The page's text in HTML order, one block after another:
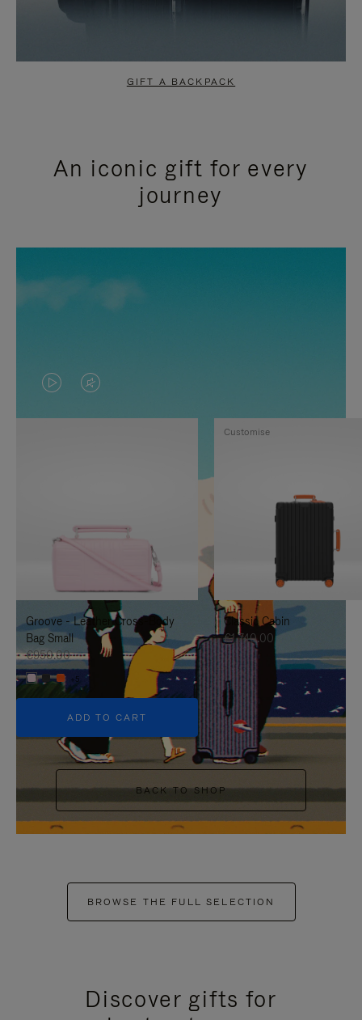
GIFT A BACKPACK
An iconic gift for every
journey
VIDEO
IS
TO
IT
VIDEO
IS
UNMUTE
IT
Groove - Leather Cross-Body
Bag Small
€950.00
+5
ADD TO CART
Classic Cabin
€1,740.00
Customise
BACK TO SHOP
BROWSE THE FULL SELECTION
Discover gifts for